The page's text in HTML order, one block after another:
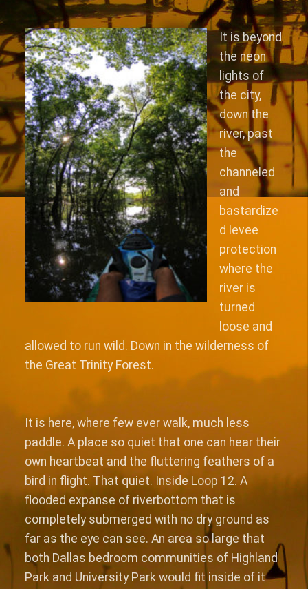
It is beyond
the neon
lights of
the city,
down the
river, past
the
channeled
and
bastardize
d levee
protection
where the
river is
turned
loose and
allowed to run wild. Down in the wilderness of
the Great Trinity Forest.
It is here, where few ever walk, much less
paddle. A place so quiet that one can hear their
own heartbeat and the fluttering feathers of a
bird in flight. That quiet. Inside Loop 12. A
flooded expanse of riverbottom that is
completely submerged with no dry ground as
far as the eye can see. An area so large that
both Dallas bedroom communities of Highland
Park and University Park would fit inside of it